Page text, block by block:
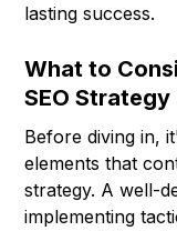
lasting success.
What to
SEO Strategy
Before diving in,
elements that
strategy. A well-
implementing